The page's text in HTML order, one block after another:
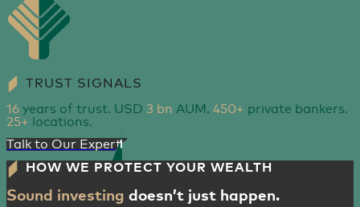
TRUST SIGNALS
16 years of trust. USD 3 bn AUM. 450+ private bankers.
25+ locations.
Talk to Our Experts
HOW WE PROTECT YOUR WEALTH
Sound investing doesn’t just happen.